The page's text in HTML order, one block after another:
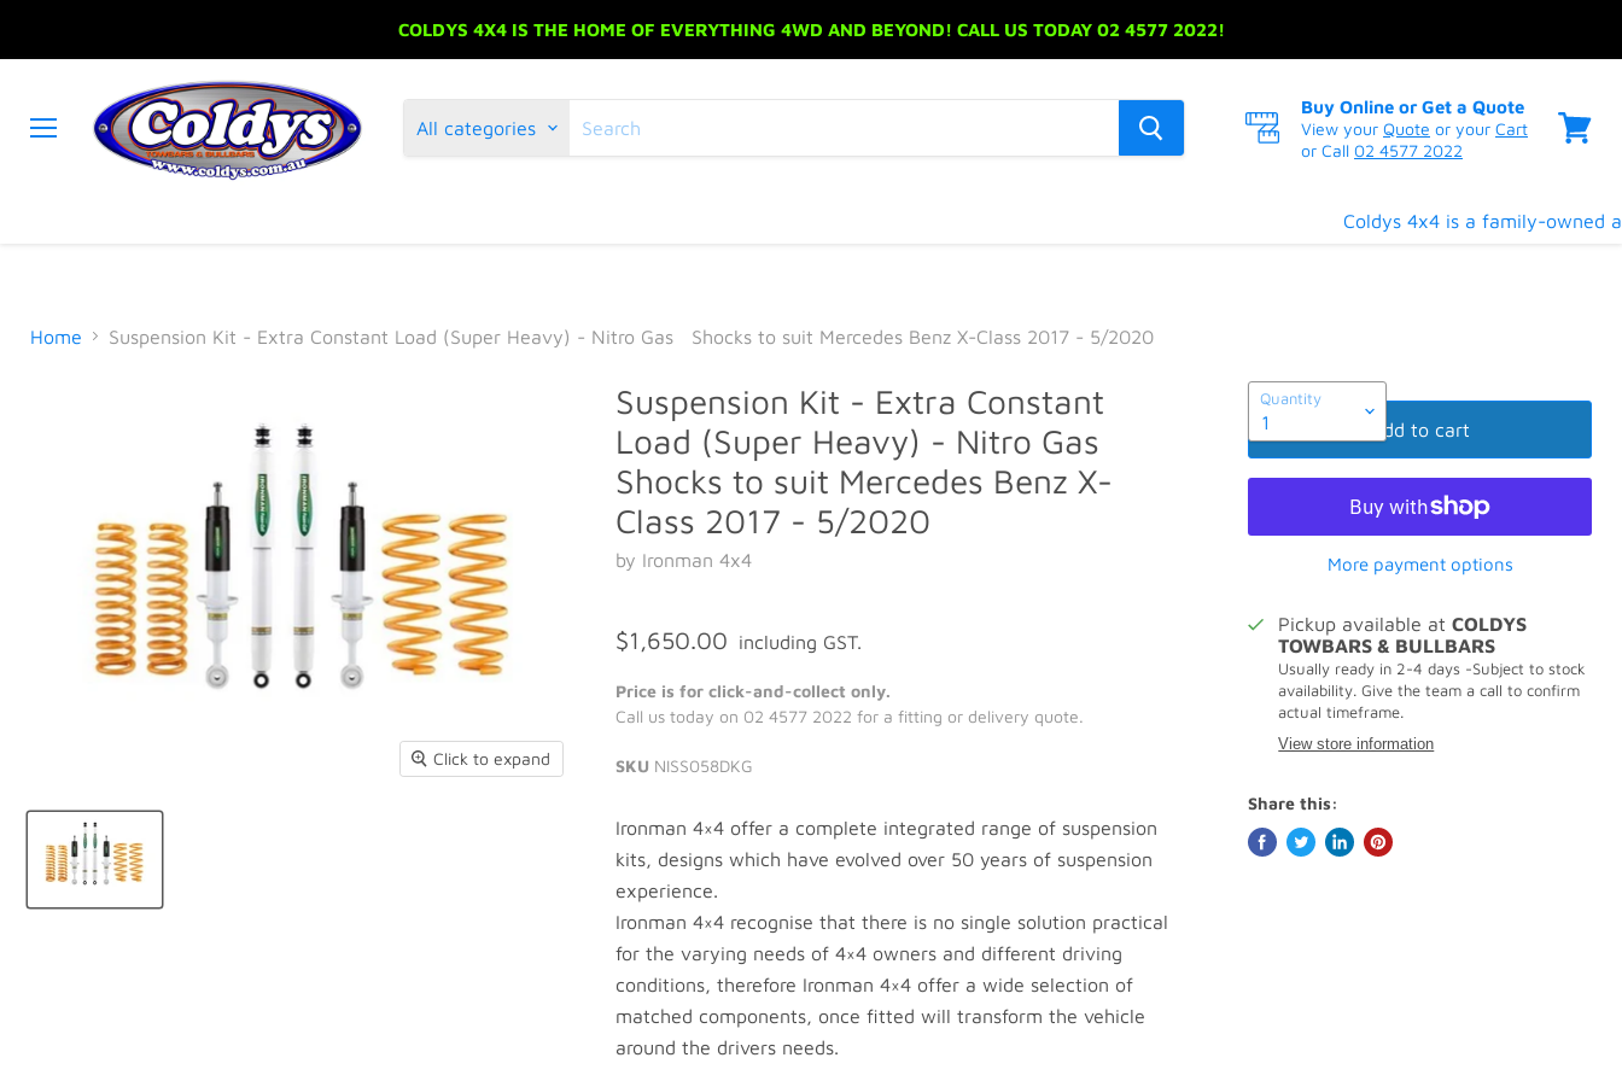
COLDYS 4X4 IS THE HOME OF EVERYTHING 4WD AND BEYOND! CALL US TODAY 02 4577 2022!
All categories
Buy Online or Get a Quote
View your Quote or your Cart
or Call 02 4577 2022
Coldys 4x4 is a family-owned
Home Suspension Kit - Extra Constant Load (Super Heavy) - Nitro Gas Shocks to suit Mercedes Benz X-Class 2017 - 5/2020
Click to expand
Suspension Kit - Extra Constant
Load (Super Heavy) - Nitro Gas
Shocks to suit Mercedes Benz X-
Class 2017 - 5/2020
by Ironman 4x4
$1,650.00 including GST.
Price is for click-and-collect only.
Call us today on 02 4577 2022 for a fitting or delivery quote.
SKU NISS058DKG
Ironman 4×4 offer a complete integrated range of suspension
kits, designs which have evolved over 50 years of suspension
experience.
Ironman 4×4 recognise that there is no single solution practical
for the varying needs of 4×4 owners and different driving
conditions, therefore Ironman 4×4 offer a wide selection of
matched components, once fitted will transform the vehicle
around the drivers needs.
Quantity
Add to cart
More payment options
Pickup available atCOLDYS
TOWBARS & BULLBARS
Usually ready in 2-4 days -Subject to stock
availability. Give the team a call to confirm
actual timeframe.
View store information
Share this: